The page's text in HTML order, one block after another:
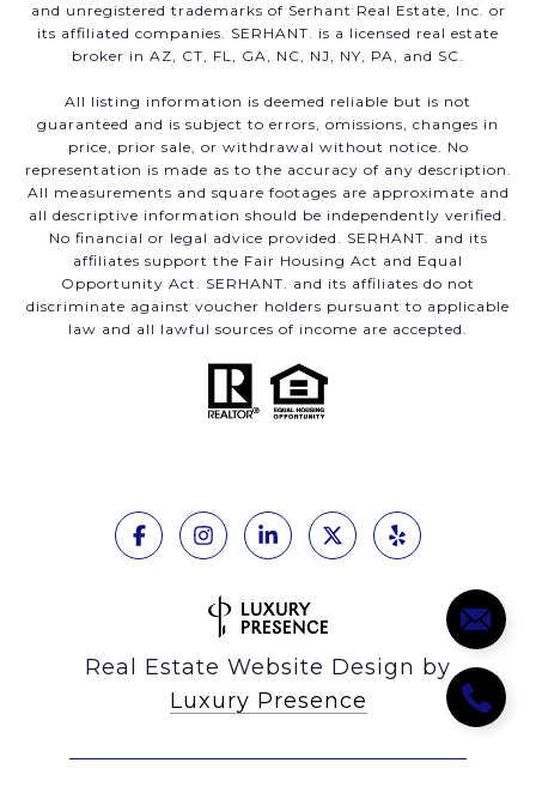
and unregistered trademarks of Serhant Real Estate, Inc. or
its affiliated companies. SERHANT. is a licensed real estate
broker in AZ, CT, FL, GA, NC, NJ, NY, PA, and SC.
All listing information is deemed reliable but is not
guaranteed and is subject to errors, omissions, changes in
price, prior sale, or withdrawal without notice. No
representation is made as to the accuracy of any description.
All measurements and square footages are approximate and
all descriptive information should be independently verified.
No financial or legal advice provided. SERHANT. and its
affiliates support the Fair Housing Act and Equal
Opportunity Act. SERHANT. and its affiliates do not
discriminate against voucher holders pursuant to applicable
law and all lawful sources of income are accepted.
Real Estate Website Design by
Luxury Presence